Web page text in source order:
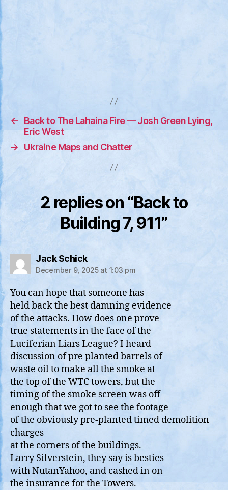
←
Back to The Lahaina Fire — Josh Green Lying,
Eric West
→
Ukraine Maps and Chatter
2 replies on “Back to
Building 7, 911”
Jack Schicksays:
December 9, 2025 at 1:03 pm
You can hope that someone has
held back the best damning evidence
of the attacks. How does one prove
true statements in the face of the
Luciferian Liars League? I heard
discussion of pre planted barrels of
waste oil to make all the smoke at
the top of the WTC towers, but the
timing of the smoke screen was off
enough that we got to see the footage
of the obviously pre-planted timed demolition
charges
at the corners of the buildings.
Larry Silverstein, they say is besties
with NutanYahoo, and cashed in on
the insurance for the Towers.